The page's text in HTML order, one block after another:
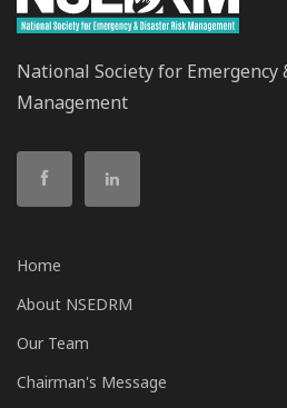
National Society for Emergency
Management
Home
About NSEDRM
Our Team
Chairman's Message